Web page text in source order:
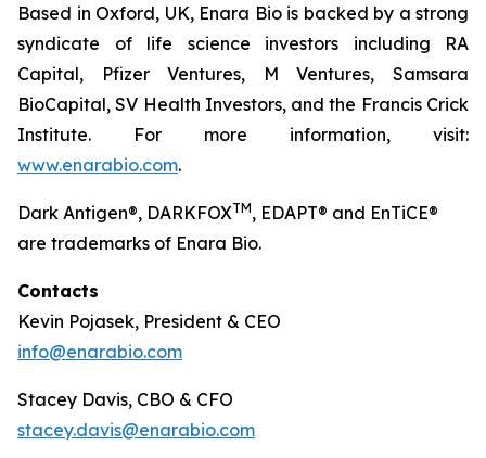
Based in Oxford, UK, Enara Bio is backed by a strong
syndicate of life science investors including RA
Capital, Pfizer Ventures, M Ventures, Samsara
BioCapital, SV Health Investors, and the Francis Crick
Institute. For more information, visit:
www.enarabio.com.
Dark Antigen®, DARKFOXTM, EDAPT® and EnTiCE®
are trademarks of Enara Bio.
Contacts
Kevin Pojasek, President & CEO
info@enarabio.com
Stacey Davis, CBO & CFO
stacey.davis@enarabio.com